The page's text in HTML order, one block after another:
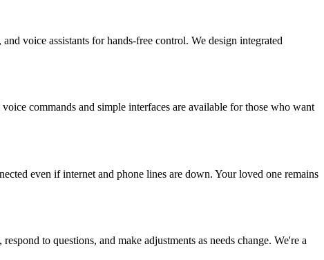
voice assistants for hands-free control. We design integrated
commands and simple interfaces are available for those who want
even if internet and phone lines are down. Your loved one remains
to questions, and make adjustments as needs change. We're a